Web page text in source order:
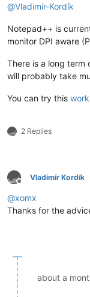
@Vladimír-Kordík
Notepad++ is
monitor DPI aware
There is a long term
will probably take
You can try this
2 Replies
Offline
Vladimír Kordík
@xomx
Thanks for the
about a